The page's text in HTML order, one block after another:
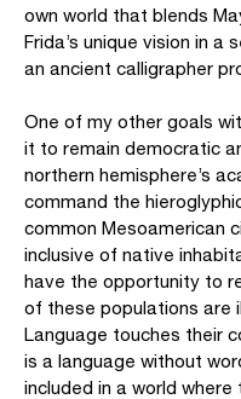
own world that blends
Frida’s unique vision in a
an ancient calligrapher
One of my other goals
it to remain democratic
northern hemisphere’s
command the
common Mesoamerican
inclusive of native
have the opportunity to
of these populations are
Language touches their
is a language without
included in a world